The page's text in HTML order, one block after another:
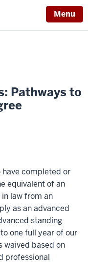
Menu
Pathways to
have completed or
equivalent of an
law from an
as an advanced
standing
one full year of our
waived based on
professional